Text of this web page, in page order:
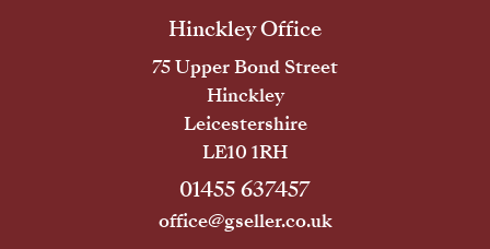
Hinckley Office
75 Upper Bond Street
Hinckley
Leicestershire
LE10 1RH
01455 637457
office@gseller.co.uk